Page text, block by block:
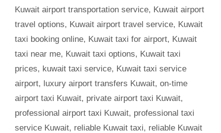
Kuwait airport transportation service, Kuwait airport
travel options, Kuwait airport travel service, Kuwait
taxi booking online, Kuwait taxi for airport, Kuwait
taxi near me, Kuwait taxi options, Kuwait taxi
prices, kuwait taxi service, Kuwait taxi service
airport, luxury airport transfers Kuwait, on-time
airport taxi Kuwait, private airport taxi Kuwait,
professional airport taxi Kuwait, professional taxi
service Kuwait, reliable Kuwait taxi, reliable Kuwait